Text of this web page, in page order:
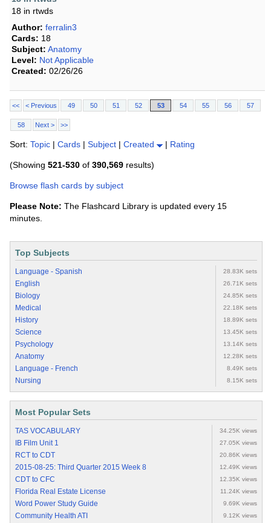
18 in rtwds
Author: ferralin3
Cards: 18
Subject: Anatomy
Level: Not Applicable
Created: 02/26/26
<< < Previous 49 50 51 52 53 54 55 56 57
58 Next > >>
Sort: Topic | Cards | Subject | Created | Rating
(Showing 521-530 of 390,569 results)
Browse flash cards by subject
Please Note: The Flashcard Library is updated every 15
minutes.
Top Subjects
Language - Spanish 28.83K sets
English 26.71K sets
Biology 24.85K sets
Medical 22.18K sets
History 18.89K sets
Science 13.45K sets
Psychology 13.14K sets
Anatomy 12.28K sets
Language - French 8.49K sets
Nursing 8.15K sets
Most Popular Sets
TAS VOCABULARY 34.25K views
IB Film Unit 1 27.05K views
RCT to CDT 20.86K views
2015-08-25: Third Quarter 2015 Week 8 12.49K views
CDT to CFC 12.35K views
Florida Real Estate License 11.24K views
Word Power Study Guide 9.69K views
Community Health ATI 9.12K views